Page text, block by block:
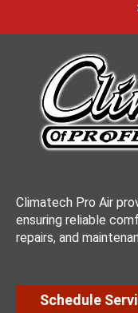
Climatech Pro Air
ensuring reliable
repairs, and
Schedule